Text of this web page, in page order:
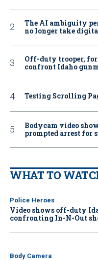
The AI ambiguity
no longer take
Off-duty trooper,
confront Idaho
Testing Scrolling
Bodycam video
prompted arrest for
WHAT TO
Police Heroes
Video shows off-duty
confronting In-N-Out
Body Camera